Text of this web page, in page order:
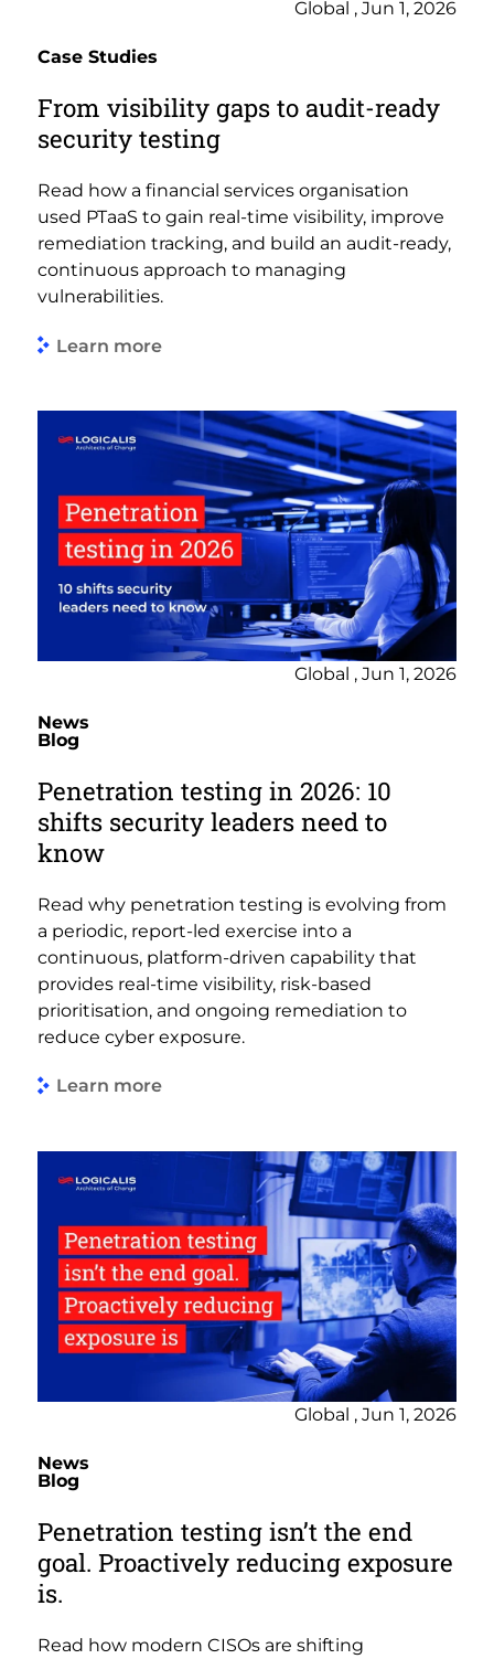
Global , Jun 1, 2026
Case Studies
From visibility gaps to audit-ready
security testing
Read how a financial services organisation
used PTaaS to gain real-time visibility, improve
remediation tracking, and build an audit-ready,
continuous approach to managing
vulnerabilities.
Learn more
Global , Jun 1, 2026
News
Blog
Penetration testing in 2026: 10
shifts security leaders need to
know
Read why penetration testing is evolving from
a periodic, report-led exercise into a
continuous, platform-driven capability that
provides real-time visibility, risk-based
prioritisation, and ongoing remediation to
reduce cyber exposure.
Learn more
Global , Jun 1, 2026
News
Blog
Penetration testing isn’t the end
goal. Proactively reducing exposure
is.
Read how modern CISOs are shifting